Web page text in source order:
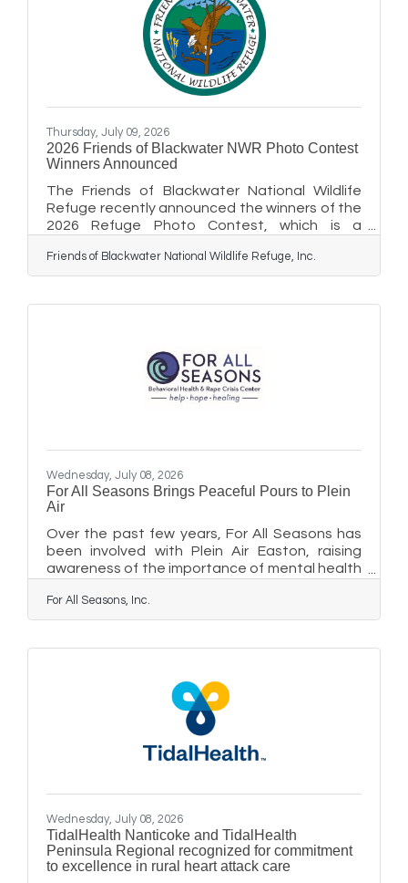
Thursday, July 09, 2026
2026 Friends of Blackwater NWR Photo Contest
Winners Announced
The Friends of Blackwater National Wildlife
Refuge recently announced the winners of the
2026 Refuge Photo Contest, which is a
fourth year that photographers have entered
their artwork in the contest to support the
Tanner (wildlife), Patrick Homer
(landscape/waterscape), Candice
Friends of Blackwater National Wildlife Refuge, Inc.
Wednesday, July 08, 2026
For All Seasons Brings Peaceful Pours to Plein
Air
Over the past few years, For All Seasons has
been involved with Plein Air Easton, raising
awareness of the importance of mental health
participating in this annual competition. This
year, as For All Seasons administrative offices
porch party on Friday, July 10, from 5 to 7 p.m.
as Plein Air Easton kicks off its 10-day
For All Seasons, Inc.
Wednesday, July 08, 2026
TidalHealth Nanticoke and TidalHealth
Peninsula Regional recognized for commitment
to excellence in rural heart attack care